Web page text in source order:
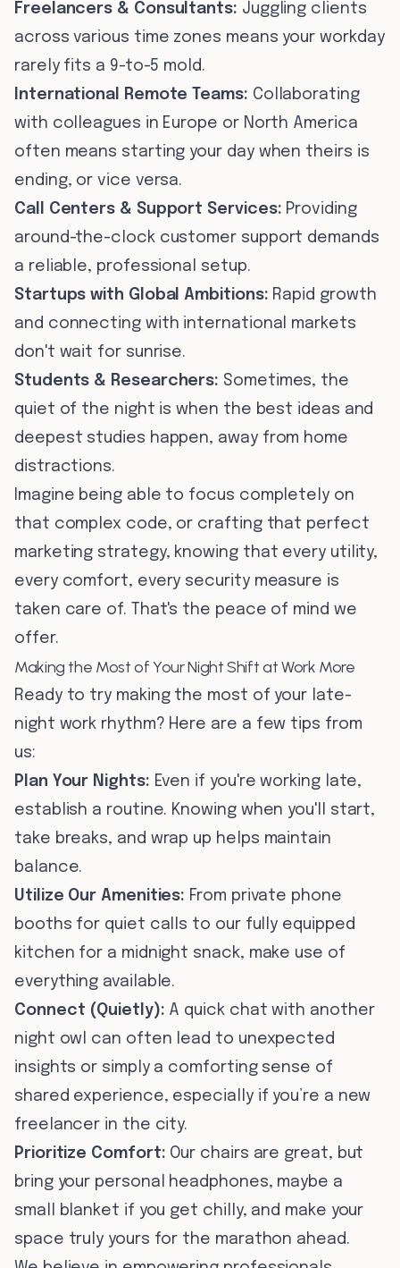
Freelancers & Consultants: Juggling clients
across various time zones means your workday
rarely fits a 9-to-5 mold.
International Remote Teams: Collaborating
with colleagues in Europe or North America
often means starting your day when theirs is
ending, or vice versa.
Call Centers & Support Services: Providing
around-the-clock customer support demands
a reliable, professional setup.
Startups with Global Ambitions: Rapid growth
and connecting with international markets
don't wait for sunrise.
Students & Researchers: Sometimes, the
quiet of the night is when the best ideas and
deepest studies happen, away from home
distractions.
Imagine being able to focus completely on
that complex code, or crafting that perfect
marketing strategy, knowing that every utility,
every comfort, every security measure is
taken care of. That's the peace of mind we
offer.
Making the Most of Your Night Shift at Work More
Ready to try making the most of your late-
night work rhythm? Here are a few tips from
us:
Plan Your Nights: Even if you're working late,
establish a routine. Knowing when you'll start,
take breaks, and wrap up helps maintain
balance.
Utilize Our Amenities: From private phone
booths for quiet calls to our fully equipped
kitchen for a midnight snack, make use of
everything available.
Connect (Quietly): A quick chat with another
night owl can often lead to unexpected
insights or simply a comforting sense of
shared experience, especially if you’re a new
freelancer in the city.
Prioritize Comfort: Our chairs are great, but
bring your personal headphones, maybe a
small blanket if you get chilly, and make your
space truly yours for the marathon ahead.